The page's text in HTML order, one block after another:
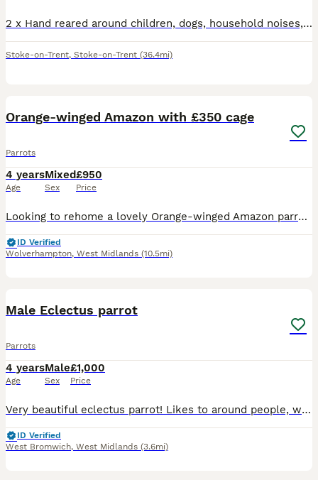
2 x Hand reared around children, dogs, household noises, very happy content birds Fully weaned Price is per bird
Stoke-on-Trent, Stoke-on-Trent (36.4mi)
Orange-winged Amazon with £350 cage
Parrots
4 years
Age
Mixed
Sex
£950
Price
Looking to rehome a lovely Orange-winged Amazon parrot due to having a baby on the way and need the room. Open to offers He (or she) had got such a great personality and is really friendly. He absol
ID Verified
Wolverhampton, West Midlands (10.5mi)
Male Eclectus parrot
Parrots
4 years
Age
Male
Sex
£1,000
Price
Very beautiful eclectus parrot! Likes to around people, will eat from hand and can be handled. Doesn’t like to be touched too much but will gladly hang around everyone. Likes to play with stuffed an
ID Verified
West Bromwich, West Midlands (3.6mi)